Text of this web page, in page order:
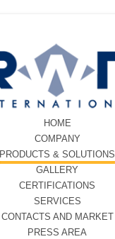
HOME
COMPANY
PRODUCTS & SOLUTIONS
GALLERY
CERTIFICATIONS
SERVICES
CONTACTS AND MARKET
PRESS AREA